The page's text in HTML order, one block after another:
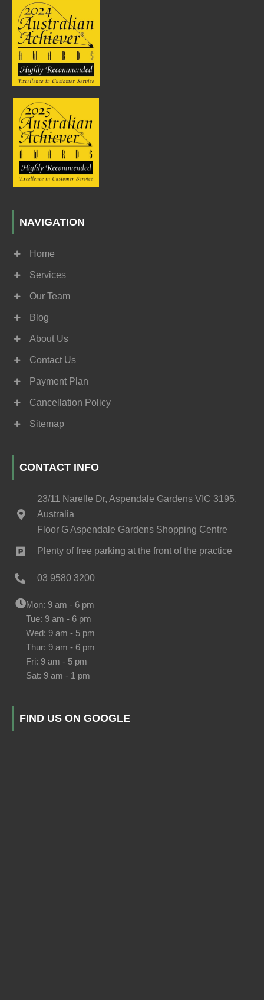
NAVIGATION
Home
Services
Our Team
Blog
About Us
Contact Us
Payment Plan
Cancellation Policy
Sitemap
CONTACT INFO
23/11 Narelle Dr, Aspendale Gardens VIC 3195,
Australia
Floor G Aspendale Gardens Shopping Centre
Plenty of free parking at the front of the practice
03 9580 3200
Mon: 9 am - 6 pm
Tue: 9 am - 6 pm
Wed: 9 am - 5 pm
Thur: 9 am - 6 pm
Fri: 9 am - 5 pm
Sat: 9 am - 1 pm
FIND US ON GOOGLE